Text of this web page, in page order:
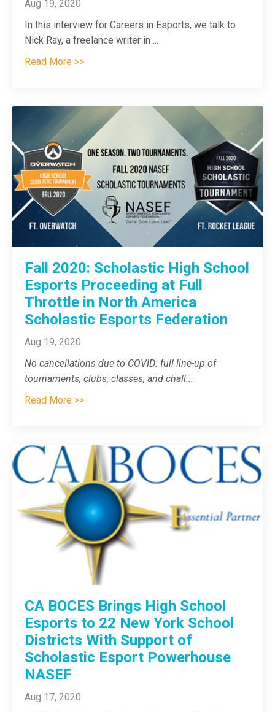
Aug 19, 2020
In this interview for Careers in Esports, we talk to
Nick Ray, a freelance writer in ...
Read More >>
Fall 2020: Scholastic High School
Esports Proceeding at Full
Throttle in North America
Scholastic Esports Federation
Aug 19, 2020
No cancellations due to COVID: full line-up of
tournaments, clubs, classes, and chall...
Read More >>
CA BOCES Brings High School
Esports to 22 New York School
Districts With Support of
Scholastic Esport Powerhouse
NASEF
Aug 17, 2020